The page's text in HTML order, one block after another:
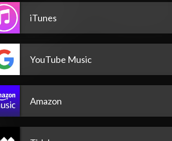
iTunes
YouTube Music
Amazon